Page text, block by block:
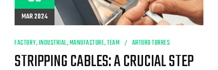
MAR 2024
FACTORY,INDUSTRIAL,MANUFACTURE,TEAM ARTURO TORRES
STRIPPING CABLES: A CRUCIAL STEP